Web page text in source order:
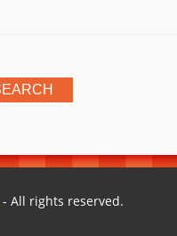
- All rights reserved.